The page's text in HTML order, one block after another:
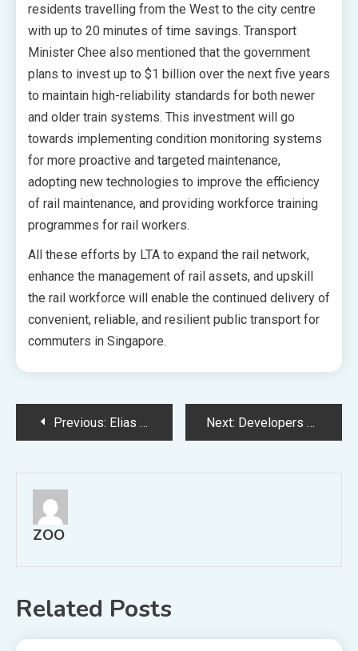
residents travelling from the West to the city centre
with up to 20 minutes of time savings. Transport
Minister Chee also mentioned that the government
plans to invest up to $1 billion over the next five years
to maintain high-reliability standards for both newer
and older train systems. This investment will go
towards implementing condition monitoring systems
for more proactive and targeted maintenance,
adopting new technologies to improve the efficiency
of rail maintenance, and providing workforce training
programmes for rail workers.
All these efforts by LTA to expand the rail network,
enhance the management of rail assets, and upskill
the rail workforce will enable the continued delivery of
convenient, reliable, and resilient public transport for
commuters in Singapore.
PostPrevious: Elias Green Launch Collective Sale 928 Mil Next: Developers Given Extension Absd Remission Timelines Large En Bloc Sites And Complex Projects
ZOO
Related Posts